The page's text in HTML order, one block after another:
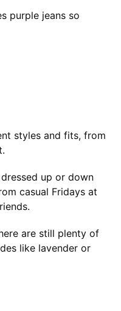
purple jeans so
styles and fits, from
up or down
casual Fridays at
are still plenty of
like lavender or